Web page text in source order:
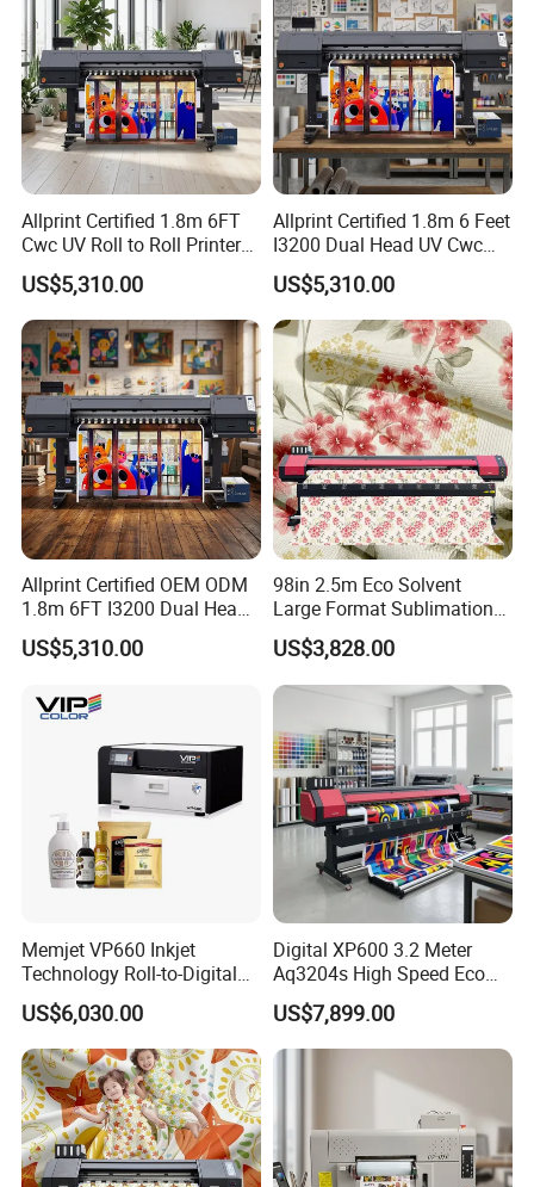
Allprint Certified 1.8m 6FT
Cwc UV Roll to Roll Printer
with Cutting Plotter All in
One for Vinyl Sticker
US$5,310.00
Allprint Certified 1.8m 6 Feet
I3200 Dual Head UV Cwc
Printer for Digital Vinyl Car
Wrap Print
US$5,310.00
Allprint Certified OEM ODM
1.8m 6FT I3200 Dual Head
Eco Solvent Printer Machine
for Vinyl Sticker
US$5,310.00
98in 2.5m Eco Solvent
Large Format Sublimation
Printer 2/3/4 Heads XP600
Textile Poster Wallpaper
Window Film
US$3,828.00
Memjet VP660 Inkjet
Technology Roll-to-Digital
Manufacturing Digital
Sticker
US$6,030.00
Digital XP600 3.2 Meter
Aq3204s High Speed Eco
Solvent Crystal Banner and
Sticker Printer Machine
3.2m Large Format
US$7,899.00